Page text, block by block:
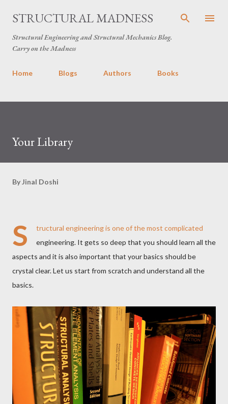
Skip to main content
STRUCTURAL MADNESS
Structural Engineering and Structural Mechanics Blog.
Carry on the Madness
Home Blogs Authors Books
Your Library
ByJinal Doshi
S
tructural engineering is one of the most complicated
engineering. It gets so deep that you should learn all the
aspects and it is also important that your basics should be
crystal clear. Let us start from scratch and understand all the
basics.